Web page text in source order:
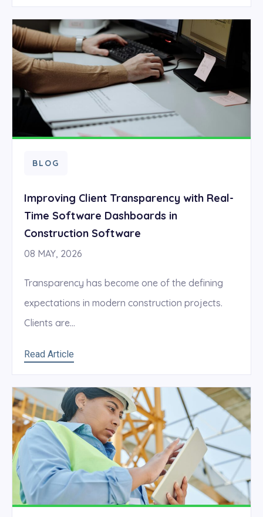
BLOG
Improving Client Transparency with Real-
Time Software Dashboards in
Construction Software
08 MAY, 2026
Transparency has become one of the defining
expectations in modern construction projects.
Clients are...
Read Article